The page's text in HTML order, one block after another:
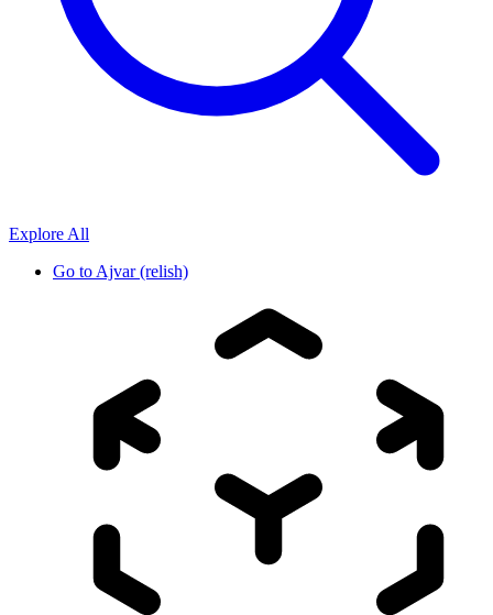
Explore All
Go to Ajvar (relish)